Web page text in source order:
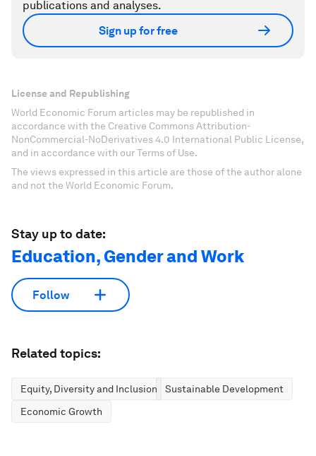
publications and analyses.
Sign up for free
License and Republishing
World Economic Forum articles may be republished in
accordance with the Creative Commons Attribution-
NonCommercial-NoDerivatives 4.0 International Public License,
and in accordance with our Terms of Use.
The views expressed in this article are those of the author alone
and not the World Economic Forum.
Stay up to date:
Education, Gender and Work
Follow
Related topics:
Equity, Diversity and Inclusion
Sustainable Development
Economic Growth